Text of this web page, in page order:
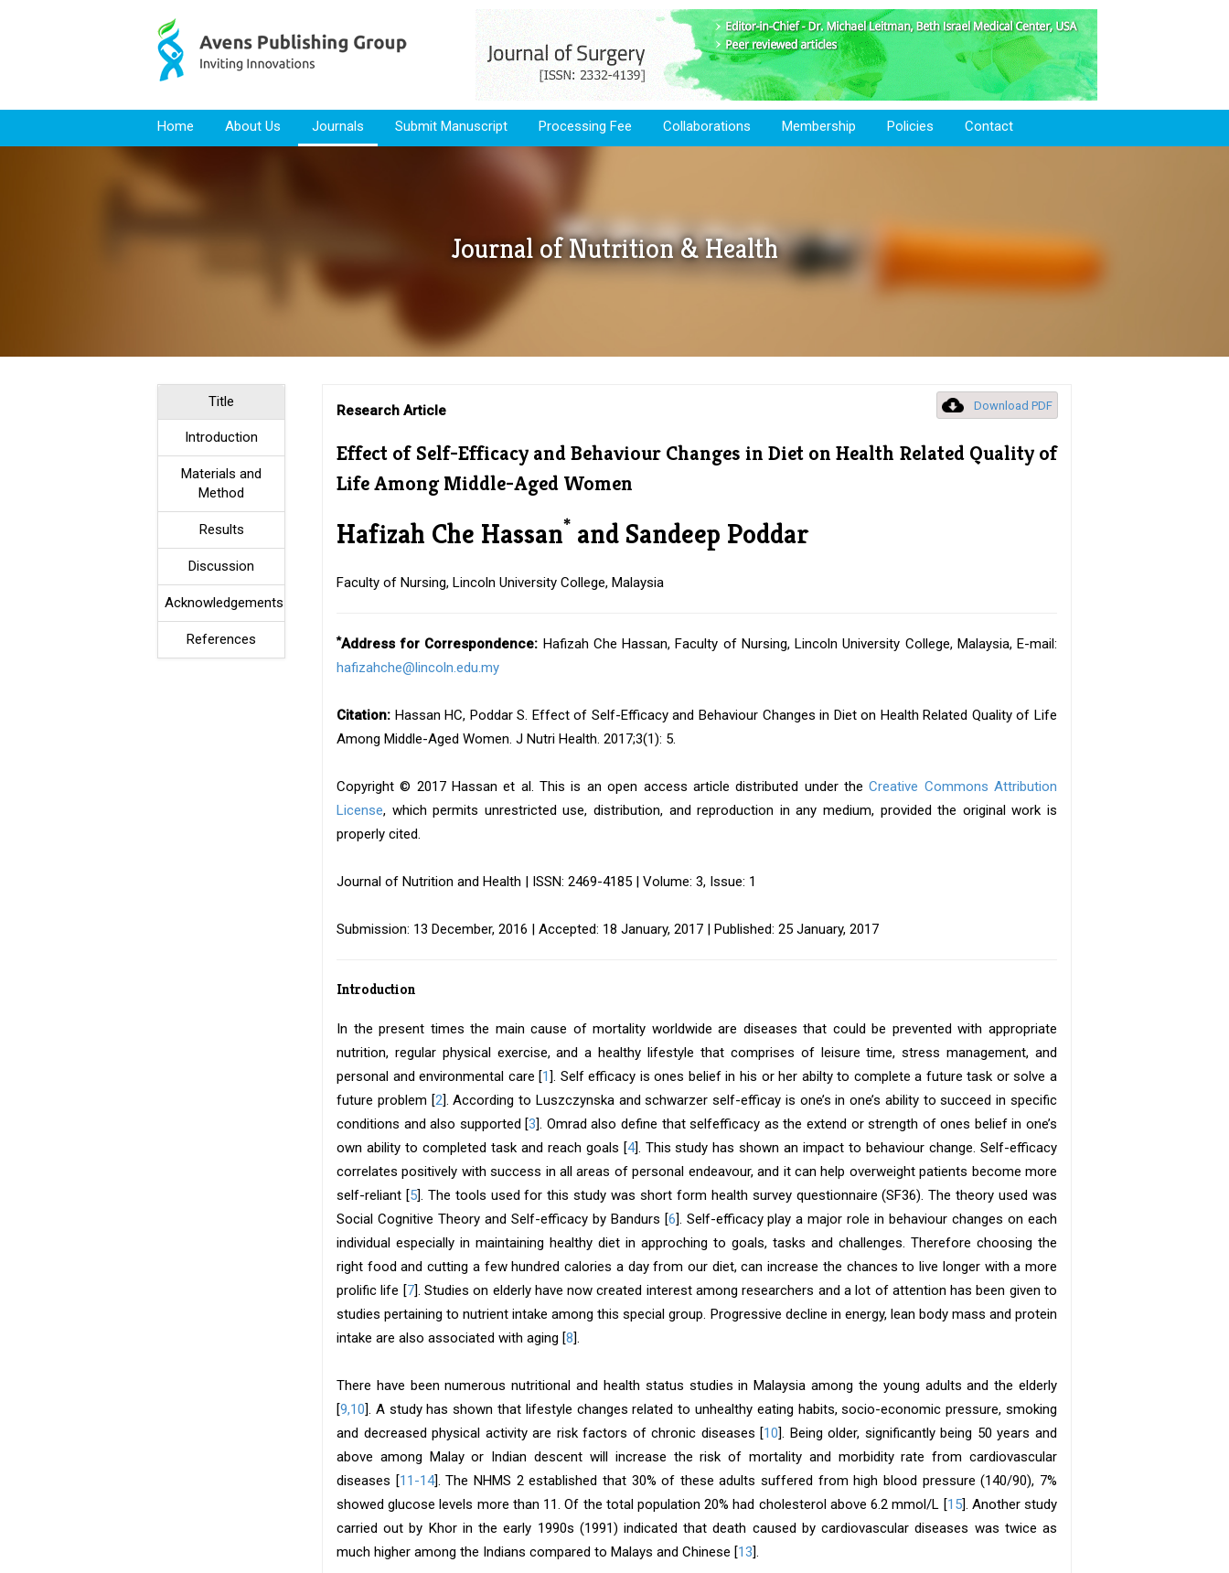
Skip to content
Home About Us Journals Submit Manuscript Processing Fee Collaborations Membership Policies Contact
Journal of Nutrition & Health
Download PDF
Title
Introduction
Materials and
Method
Results
Discussion
Acknowledgements
References
Research Article
Effect of Self-Efficacy and Behaviour Changes in Diet on Health Related Quality of
Life Among Middle-Aged Women
Hafizah Che Hassan* and Sandeep Poddar
Faculty of Nursing, Lincoln University College, Malaysia
*Address for Correspondence: Hafizah Che Hassan, Faculty of Nursing, Lincoln University College, Malaysia, E-mail:
hafizahche@lincoln.edu.my
Citation: Hassan HC, Poddar S. Effect of Self-Efficacy and Behaviour Changes in Diet on Health Related Quality of Life
Among Middle-Aged Women. J Nutri Health. 2017;3(1): 5.
Copyright © 2017 Hassan et al. This is an open access article distributed under theCreative Commons Attribution
License, which permits unrestricted use, distribution, and reproduction in any medium, provided the original work is
properly cited.
Journal of Nutrition and Health | ISSN: 2469-4185 | Volume: 3, Issue: 1
Submission: 13 December, 2016 | Accepted: 18 January, 2017 | Published: 25 January, 2017
Introduction
In the present times the main cause of mortality worldwide are diseases that could be prevented with appropriate
nutrition, regular physical exercise, and a healthy lifestyle that comprises of leisure time, stress management, and
personal and environmental care [1]. Self efficacy is ones belief in his or her abilty to complete a future task or solve a
future problem [2]. According to Luszczynska and schwarzer self-efficay is one’s in one’s ability to succeed in specific
conditions and also supported [3]. Omrad also define that selfefficacy as the extend or strength of ones belief in one’s
own ability to completed task and reach goals [4]. This study has shown an impact to behaviour change. Self-efficacy
correlates positively with success in all areas of personal endeavour, and it can help overweight patients become more
self-reliant [5]. The tools used for this study was short form health survey questionnaire (SF36). The theory used was
Social Cognitive Theory and Self-efficacy by Bandurs [6]. Self-efficacy play a major role in behaviour changes on each
individual especially in maintaining healthy diet in approching to goals, tasks and challenges. Therefore choosing the
right food and cutting a few hundred calories a day from our diet, can increase the chances to live longer with a more
prolific life [7]. Studies on elderly have now created interest among researchers and a lot of attention has been given to
studies pertaining to nutrient intake among this special group. Progressive decline in energy, lean body mass and protein
intake are also associated with aging [8].
There have been numerous nutritional and health status studies in Malaysia among the young adults and the elderly
[9,10]. A study has shown that lifestyle changes related to unhealthy eating habits, socio-economic pressure, smoking
and decreased physical activity are risk factors of chronic diseases [10]. Being older, significantly being 50 years and
above among Malay or Indian descent will increase the risk of mortality and morbidity rate from cardiovascular
diseases [11-14]. The NHMS 2 established that 30% of these adults suffered from high blood pressure (140/90), 7%
showed glucose levels more than 11. Of the total population 20% had cholesterol above 6.2 mmol/L [15]. Another study
carried out by Khor in the early 1990s (1991) indicated that death caused by cardiovascular diseases was twice as
much higher among the Indians compared to Malays and Chinese [13].